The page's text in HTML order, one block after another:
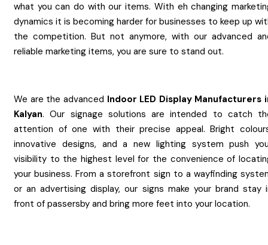
what you can do with our items. With eh changing
dynamics it is becoming harder for businesses to keep up
the competition. But not anymore, with our advanced
reliable marketing items, you are sure to stand out.
We are the advanced Indoor LED Display Manufacturers
Kalyan. Our signage solutions are intended to catch
attention of one with their precise appeal. Bright
innovative designs, and a new lighting system push
visibility to the highest level for the convenience of
your business. From a storefront sign to a wayfinding
or an advertising display, our signs make your brand stay
front of passersby and bring more feet into your location.